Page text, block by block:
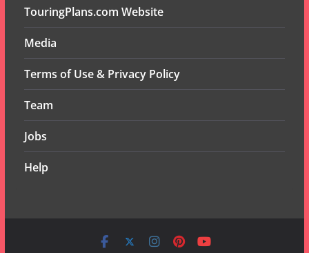
TouringPlans.com Website
Media
Terms of Use & Privacy Policy
Team
Jobs
Help